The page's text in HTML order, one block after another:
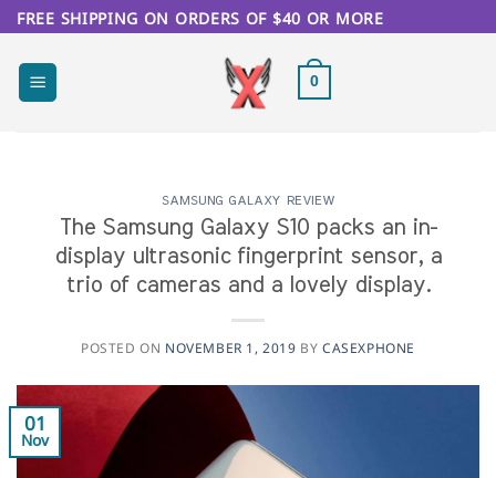
Skip
content
FREE SHIPPING ON ORDERS OF $40 OR MORE
0
SAMSUNG GALAXY REVIEW
The Samsung Galaxy S10 packs an in-
display ultrasonic fingerprint sensor, a
trio of cameras and a lovely display.
POSTED ON NOVEMBER 1, 2019 BY CASEXPHONE
01
Nov